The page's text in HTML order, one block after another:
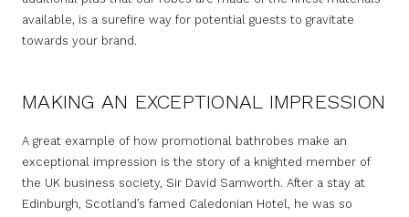
available, is a surefire way for potential guests to gravitate
towards your brand.
MAKING AN EXCEPTIONAL IMPRESSION
A great example of how promotional bathrobes make an
exceptional impression is the story of a knighted member of
the UK business society, Sir David Samworth. After a stay at
Edinburgh, Scotland’s famed Caledonian Hotel, he was so